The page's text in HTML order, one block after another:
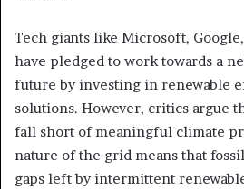
Tech giants like Microsoft,
have pledged to work towards a
future by investing in renewable
solutions. However, critics argue
fall short of meaningful climate
nature of the grid means that
gaps left by intermittent